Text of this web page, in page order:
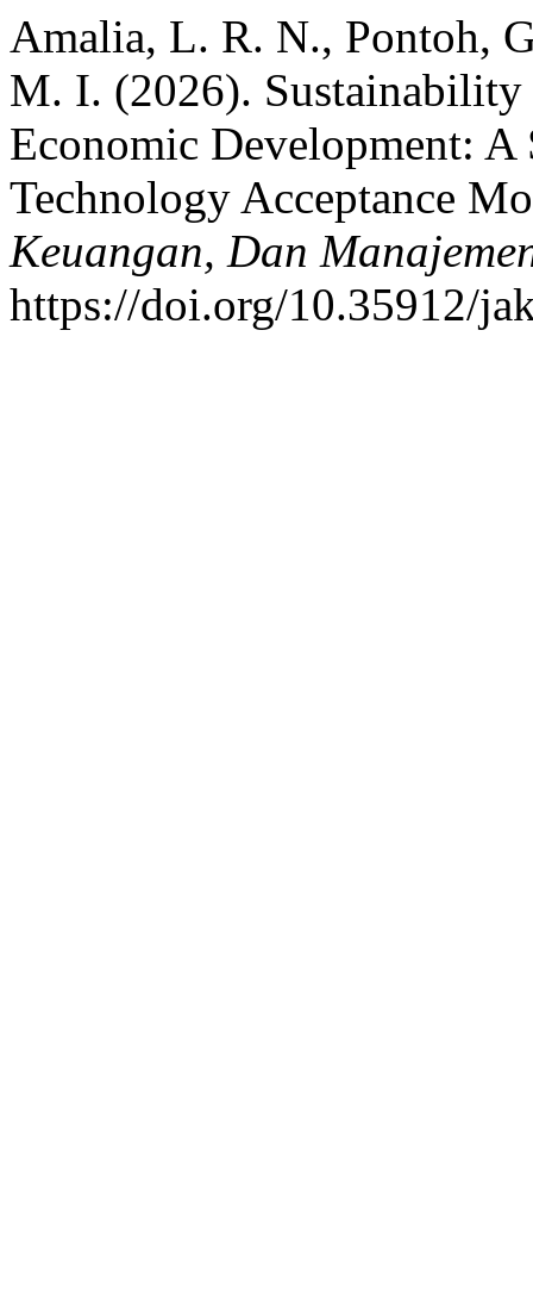
Amalia, L. R. N., Pontoh,
M. I. (2026).
Economic Development:
Technology Acceptance
Keuangan, Dan
https://doi.org/10.35912/